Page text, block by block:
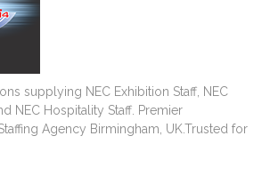
supplying NEC Exhibition Staff, NEC
NEC Hospitality Staff. Premier
Agency Birmingham, UK.Trusted for